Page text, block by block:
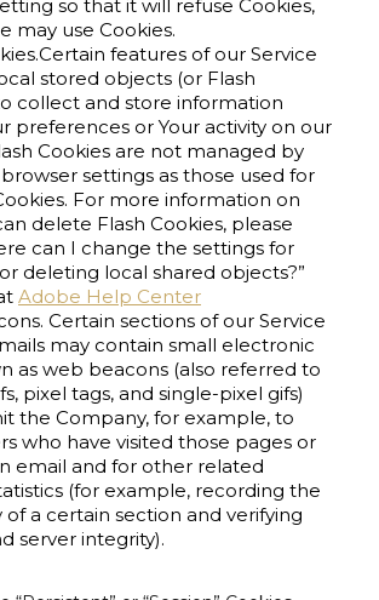
so that it will refuse Cookies,
may use Cookies.
Certain features of our Service
stored objects (or Flash
collect and store information
preferences or Your activity on our
Cookies are not managed by
settings as those used for
For more information on
delete Flash Cookies, please
can I change the settings for
deleting local shared objects?”
Adobe Help Center
Certain sections of our Service
may contain small electronic
as web beacons (also referred to
pixel tags, and single-pixel gifs)
the Company, for example, to
who have visited those pages or
email and for other related
(for example, recording the
a certain section and verifying
server integrity).